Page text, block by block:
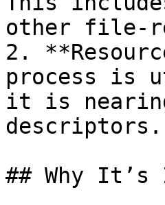
other file-
2.
process is
it is
descriptors.
## Why It’s